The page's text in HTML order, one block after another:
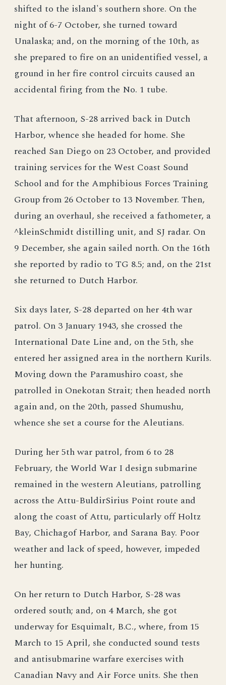
shifted to the island's southern shore. On the
night of 6-7 October, she turned toward
Unalaska; and, on the morning of the 10th, as
she prepared to fire on an unidentified vessel, a
ground in her fire control circuits caused an
accidental firing from the No. 1 tube.
That afternoon, S-28 arrived back in Dutch
Harbor, whence she headed for home. She
reached San Diego on 23 October, and provided
training services for the West Coast Sound
School and for the Amphibious Forces Training
Group from 26 October to 13 November. Then,
during an overhaul, she received a fathometer, a
^kleinSchmidt distilling unit, and SJ radar. On
9 December, she again sailed north. On the 16th
she reported by radio to TG 8.5; and, on the 21st
she returned to Dutch Harbor.
Six days later, S-28 departed on her 4th war
patrol. On 3 January 1943, she crossed the
International Date Line and, on the 5th, she
entered her assigned area in the northern Kurils.
Moving down the Paramushiro coast, she
patrolled in Onekotan Strait; then headed north
again and, on the 20th, passed Shumushu,
whence she set a course for the Aleutians.
During her 5th war patrol, from 6 to 28
February, the World War I design submarine
remained in the western Aleutians, patrolling
across the Attu-BuldirSirius Point route and
along the coast of Attu, particularly off Holtz
Bay, Chichagof Harbor, and Sarana Bay. Poor
weather and lack of speed, however, impeded
her hunting.
On her return to Dutch Harbor, S-28 was
ordered south; and, on 4 March, she got
underway for Esquimalt, B.C., where, from 15
March to 15 April, she conducted sound tests
and antisubmarine warfare exercises with
Canadian Navy and Air Force units. She then